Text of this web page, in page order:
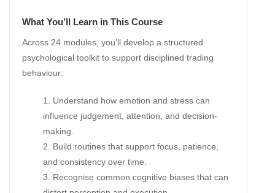
What You’ll Learn in This Course
Across 24 modules, you’ll develop a structured
psychological toolkit to support disciplined trading
behaviour:
Understand how emotion and stress can
influence judgement, attention, and decision-
making.
Build routines that support focus, patience,
and consistency over time.
Recognise common cognitive biases that can